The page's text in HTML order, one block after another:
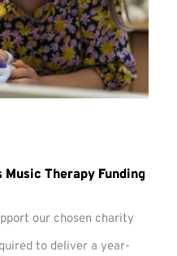
Music Therapy Funding
our chosen charity
to deliver a year-